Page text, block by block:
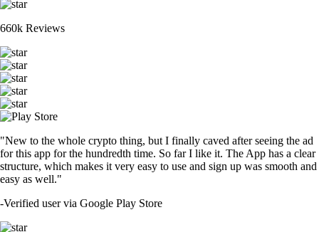
660k Reviews
"New to the whole crypto thing, but I finally caved after seeing the ad
for this app for the hundredth time. So far I like it. The App has a clear
structure, which makes it very easy to use and sign up was smooth and
easy as well."
-Verified user via Google Play Store